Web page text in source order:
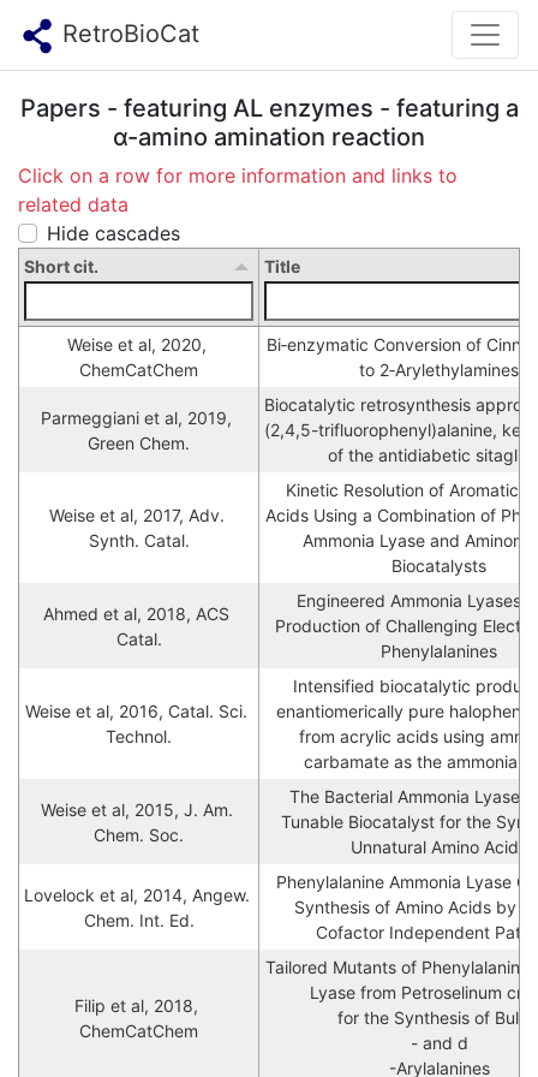
RetroBioCat
Papers - featuring AL enzymes - featuring a
α-amino amination reaction
Click on a row for more information and links to
related data
Hide cascades
Short cit. Title
Weise et al, 2020,
ChemCatChem
Bi‐enzymatic Conversion of
to 2‐Arylethylamines
Parmeggiani et al, 2019,
Green Chem.
Biocatalytic retrosynthesis
(2,4,5-trifluorophenyl)alanine, key
of the antidiabetic
Weise et al, 2017, Adv.
Synth. Catal.
Kinetic Resolution of Aromatic
Acids Using a Combination of
Ammonia Lyase and
Biocatalysts
Ahmed et al, 2018, ACS
Catal.
Engineered Ammonia Lyases
Production of Challenging
Phenylalanines
Weise et al, 2016, Catal. Sci.
Technol.
Intensified biocatalytic
enantiomerically pure
from acrylic acids using
carbamate as the ammonia
Weise et al, 2015, J. Am.
Chem. Soc.
The Bacterial Ammonia Lyase
Tunable Biocatalyst for the
Unnatural Amino Acids
Lovelock et al, 2014, Angew.
Chem. Int. Ed.
Phenylalanine Ammonia Lyase
Synthesis of Amino Acids by
Cofactor Independent
Filip et al, 2018,
ChemCatChem
Tailored Mutants of Phenylalanine
Lyase from Petroselinum
- and d
-Arylalanines